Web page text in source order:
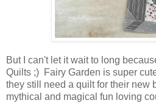
But I can't let it wait to long
Quilts ;) Fairy Garden is super
they still need a quilt for their new
mythical and magical fun loving